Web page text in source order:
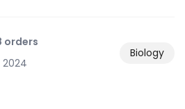
orders
2024
Biology